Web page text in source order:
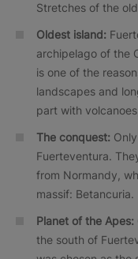
Stretches of the
Oldest island:
archipelago of the
is one of the
landscapes and
part with
The conquest:
Fuerteventura.
from Normandy,
massif: Betancuria.
Planet of the Apes:
the south of